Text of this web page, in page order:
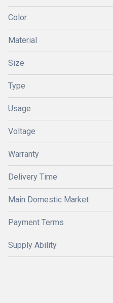
Color
Material
Size
Type
Usage
Voltage
Warranty
Delivery Time
Main Domestic Market
Payment Terms
Supply Ability